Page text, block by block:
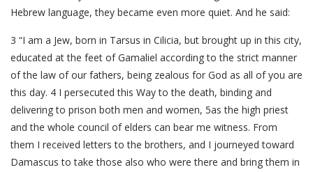
Hebrew language, they became even more quiet. And he said:
3 “I am a Jew, born in Tarsus in Cilicia, but brought up in this city,
educated at the feet of Gamaliel according to the strict manner
of the law of our fathers, being zealous for God as all of you are
this day. 4 I persecuted this Way to the death, binding and
delivering to prison both men and women, 5as the high priest
and the whole council of elders can bear me witness. From
them I received letters to the brothers, and I journeyed toward
Damascus to take those also who were there and bring them in